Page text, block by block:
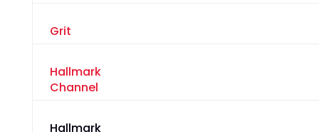
Grit
Hallmark
Channel
Hallmark